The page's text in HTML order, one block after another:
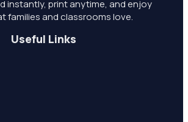
instantly, print anytime, and enjoy
families and classrooms love.
Useful Links